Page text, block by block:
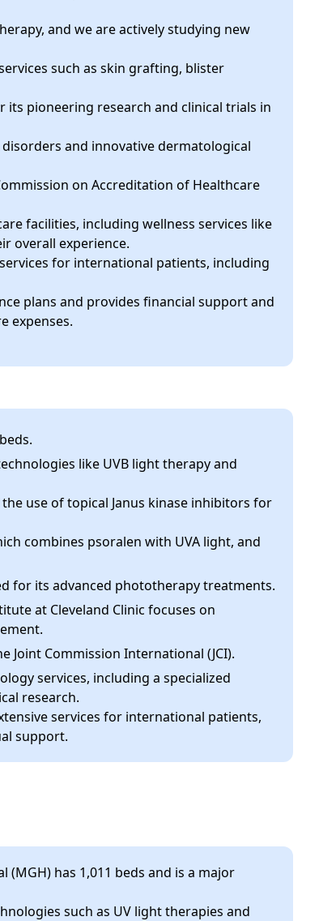
and we are actively studying new
such as skin grafting, blister
its pioneering research and clinical trials in
and innovative dermatological
on Accreditation of Healthcare
facilities, including wellness services like
overall experience.
for international patients, including
plans and provides financial support and
expenses.
like UVB light therapy and
use of topical Janus kinase inhibitors for
combines psoralen with UVA light, and
for its advanced phototherapy treatments.
at Cleveland Clinic focuses on
Joint Commission International (JCI).
services, including a specialized
research.
services for international patients,
support.
(MGH) has 1,011 beds and is a major
such as UV light therapies and